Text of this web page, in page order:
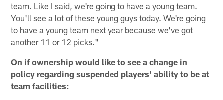
team. Like I said, we're going to have a young team.
You'll see a lot of these young guys today. We're going
to have a young team next year because we've got
another 11 or 12 picks."
On if ownership would like to see a change in
policy regarding suspended players' ability to be at
team facilities: